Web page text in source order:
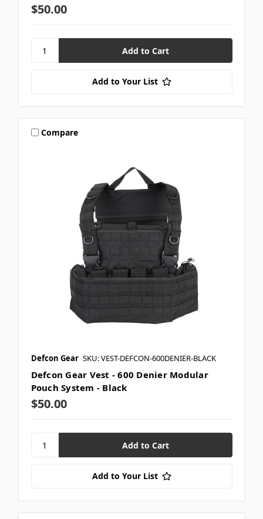
$50.00
Add to Your List
Compare
Defcon Gear SKU: VEST-DEFCON-600DENIER-BLACK
Defcon Gear Vest - 600 Denier Modular
Pouch System - Black
$50.00
Add to Your List